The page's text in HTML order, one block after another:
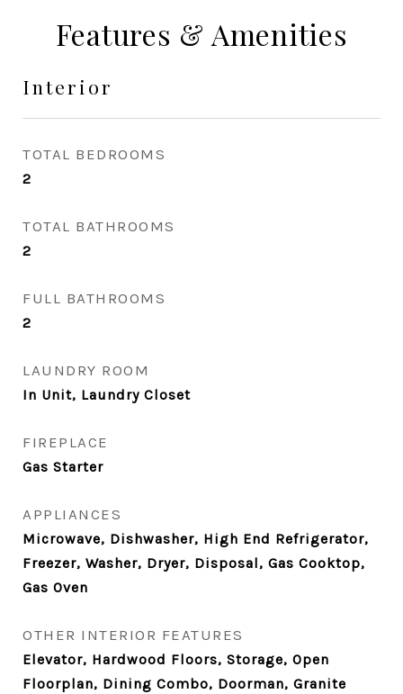
Features & Amenities
Interior
TOTAL BEDROOMS
2
TOTAL BATHROOMS
2
FULL BATHROOMS
2
LAUNDRY ROOM
In Unit, Laundry Closet
FIREPLACE
Gas Starter
APPLIANCES
Microwave, Dishwasher, High End Refrigerator,
Freezer, Washer, Dryer, Disposal, Gas Cooktop,
Gas Oven
OTHER INTERIOR FEATURES
Elevator, Hardwood Floors, Storage, Open
Floorplan, Dining Combo, Doorman, Granite